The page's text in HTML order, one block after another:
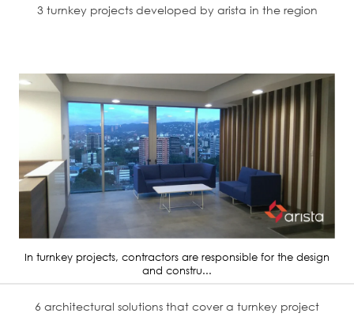
3 turnkey projects developed by arista in the region
In turnkey projects, contractors are responsible for the design
and constru...
6 architectural solutions that cover a turnkey project